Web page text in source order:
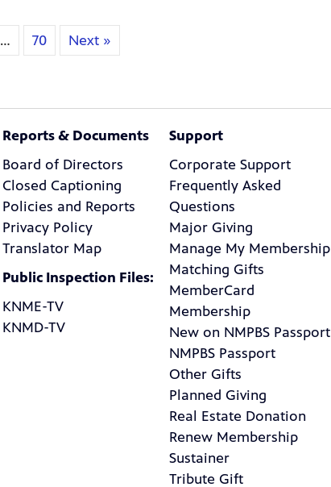
… 70 Next »
Reports & Documents
Board of Directors
Closed Captioning
Policies and Reports
Privacy Policy
Translator Map
Public Inspection Files:
KNME-TV
KNMD-TV
Support
Corporate Support
Frequently Asked
Questions
Major Giving
Manage My Membership
Matching Gifts
MemberCard
Membership
New on NMPBS Passport
NMPBS Passport
Other Gifts
Planned Giving
Real Estate Donation
Renew Membership
Sustainer
Tribute Gift